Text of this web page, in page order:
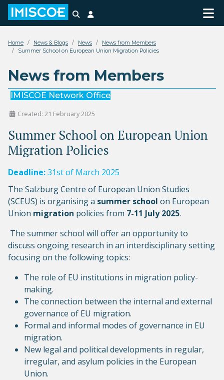
Search
Home News & Blogs News
News from Members
Summer School on European Union Migration Policies
News from Members
IMISCOE Network Office
Created: 21 February 2025
Summer School on European Union
Migration Policies
Deadline:31st of March 2025
The Salzburg Centre of European Union Studies
(SCEUS) is organising a summer school on European
Union migration policies from 7-11 July 2025.
The summer school will offer an opportunity to
discuss ongoing research in an interdisciplinary setting
focusing on the following topics:
The role of EU institutions in migration policy-
making.
The connection between the internal and external
governance of EU migration.
Formal and informal modes of governance in EU
migration.
New legal and political developments in regular,
irregular, and asylum policies in the European
Union.